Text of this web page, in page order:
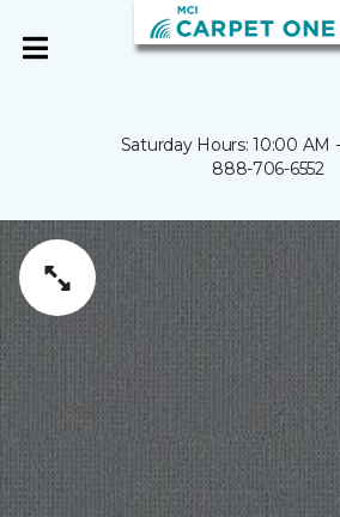
Saturday Hours: 10:00 AM
888-706-6552